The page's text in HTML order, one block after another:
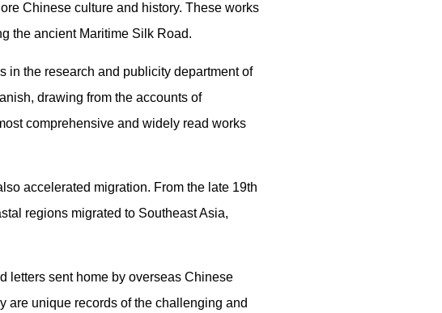
Chinese culture and history. These works
the ancient Maritime Silk Road.
in the research and publicity department of
drawing from the accounts of
comprehensive and widely read works
accelerated migration. From the late 19th
regions migrated to Southeast Asia,
letters sent home by overseas Chinese
are unique records of the challenging and